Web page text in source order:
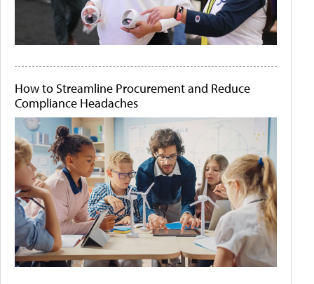
How to Streamline Procurement and Reduce
Compliance Headaches